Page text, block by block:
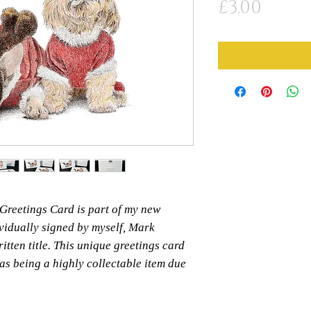
Card is part of my new
signed by myself, Mark
title. This unique greetings card
being a highly collectable item due
£3.00